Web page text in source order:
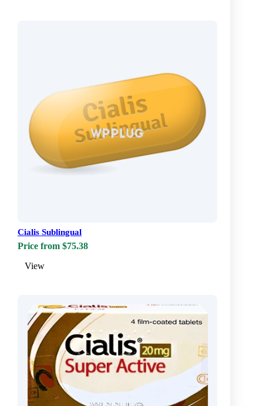
Cialis Sublingual
Price from $75.38
View